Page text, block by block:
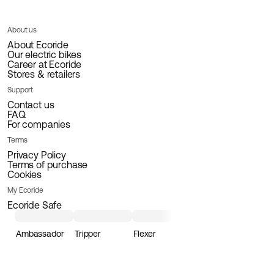
About us
About Ecoride
Our electric bikes
Career at Ecoride
Stores & retailers
Support
Contact us
FAQ
For companies
Terms
Privacy Policy
Terms of purchase
Cookies
My Ecoride
Ecoride Safe
Ambassador Tripper Flexer